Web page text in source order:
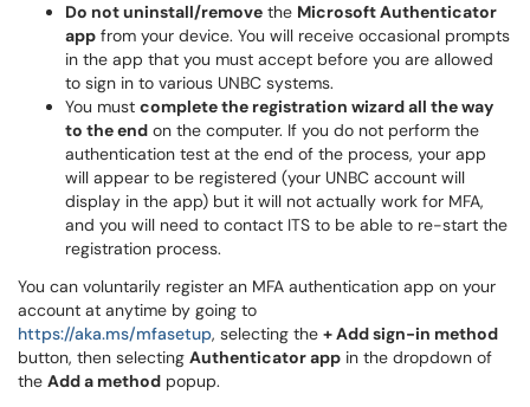
Do not uninstall/remove the Microsoft Authenticator
app from your device. You will receive occasional prompts
in the app that you must accept before you are allowed
to sign in to various UNBC systems.
You must complete the registration wizard all the way
to the end on the computer. If you do not perform the
authentication test at the end of the process, your app
will appear to be registered (your UNBC account will
display in the app) but it will not actually work for MFA,
and you will need to contact ITS to be able to re-start the
registration process.
You can voluntarily register an MFA authentication app on your
account at anytime by going to
https://aka.ms/mfasetup, selecting the + Add sign-in method
button, then selecting Authenticator app in the dropdown of
the Add a method popup.